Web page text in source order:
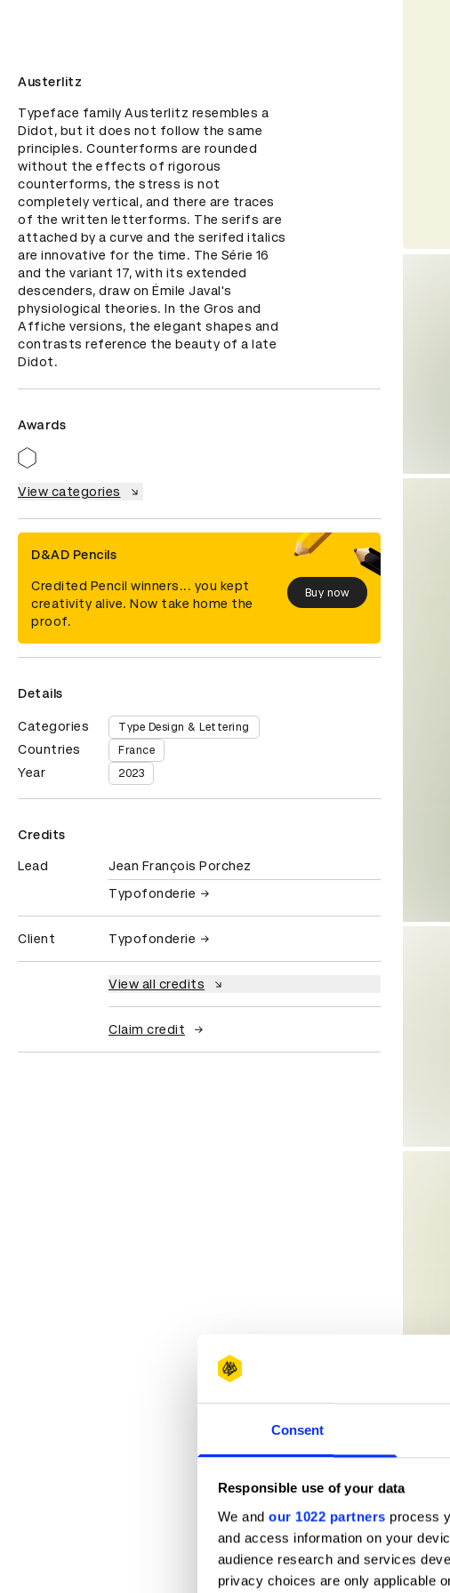
Consent
Responsible use of your data
We and our 1022 partners process
and access information on your
audience research and services
privacy choices are only applicable
Austerlitz
Typeface family Austerlitz resembles a
Didot, but it does not follow the same
principles. Counterforms are rounded
without the effects of rigorous
counterforms, the stress is not
completely vertical, and there are traces
of the written letterforms. The serifs are
attached by a curve and the serifed italics
are innovative for the time. The Série 16
and the variant 17, with its extended
descenders, draw on Émile Javal's
physiological theories. In the Gros and
Affiche versions, the elegant shapes and
contrasts reference the beauty of a late
Didot.
Awards
View categories
D&AD Pencils
Credited Pencil winners... you kept
creativity alive. Now take home the
proof.
Buy now
Details
Categories Type Design & Lettering
Countries France
Year 2023
Credits
Lead
Jean François Porchez
Typofonderie
Client Typofonderie
View all credits
Claim credit